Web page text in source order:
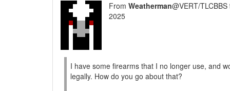
From Weatherman@VERT/TLCBBS
2025
I have some firearms that I no longer use, and
legally. How do you go about that?